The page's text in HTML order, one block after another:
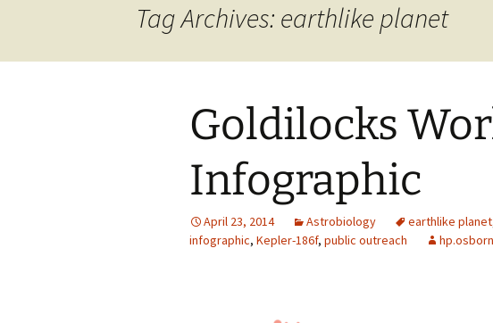
Tag Archives: earthlike planet
Goldilocks
Infographic
April 23, 2014 Astrobiology earthlike planet
infographic, Kepler-186f, public outreach